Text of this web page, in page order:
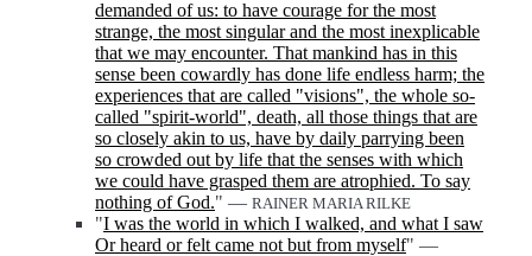
demanded of us: to have courage for the most
strange, the most singular and the most inexplicable
that we may encounter. That mankind has in this
sense been cowardly has done life endless harm; the
experiences that are called "visions", the whole so-
called "spirit-world", death, all those things that are
so closely akin to us, have by daily parrying been
so crowded out by life that the senses with which
we could have grasped them are atrophied. To say
nothing of God." — RAINER MARIA RILKE
"I was the world in which I walked, and what I saw
Or heard or felt came not but from myself" —